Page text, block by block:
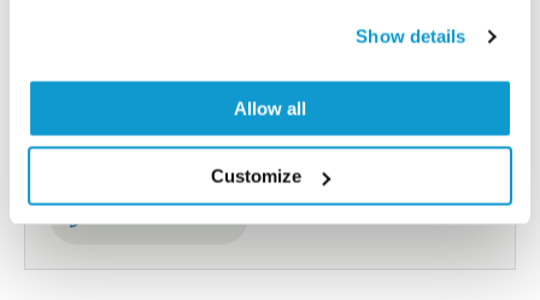
Show details
Allow all
Customize
Did we miss your publication?
Have you published using HPA056243? Please
let us know and we will be happy to include your
reference on this page.